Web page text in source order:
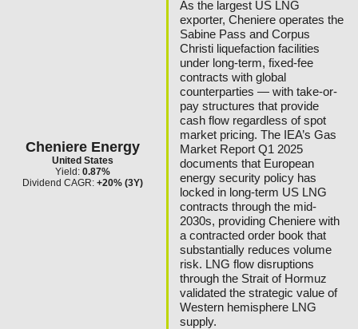
Cheniere Energy
United States
Yield: 0.87%
Dividend CAGR: +20% (3Y)
As the largest US LNG
exporter, Cheniere operates the
Sabine Pass and Corpus
Christi liquefaction facilities
under long-term, fixed-fee
contracts with global
counterparties — with take-or-
pay structures that provide
cash flow regardless of spot
market pricing. The IEA’s Gas
Market Report Q1 2025
documents that European
energy security policy has
locked in long-term US LNG
contracts through the mid-
2030s, providing Cheniere with
a contracted order book that
substantially reduces volume
risk. LNG flow disruptions
through the Strait of Hormuz
validated the strategic value of
Western hemisphere LNG
supply.